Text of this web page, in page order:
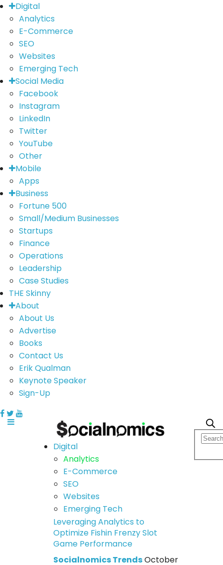
Digital
Analytics
E-Commerce
SEO
Websites
Emerging Tech
Social Media
Facebook
Instagram
LinkedIn
Twitter
YouTube
Other
Mobile
Apps
Business
Fortune 500
Small/Medium Businesses
Startups
Finance
Operations
Leadership
Case Studies
THE Skinny
About
About Us
Advertise
Books
Contact Us
Erik Qualman
Keynote Speaker
Sign-Up
Digital
Analytics
E-Commerce
SEO
Websites
Emerging Tech
Leveraging Analytics to
Optimize Fishin Frenzy Slot
Game Performance
Socialnomics TrendsOctober